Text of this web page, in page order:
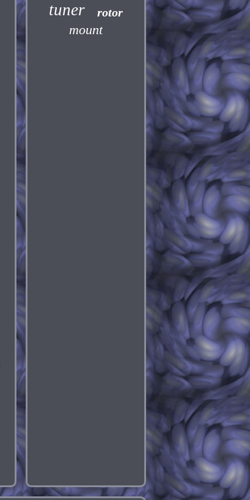
tuner rotor
mount